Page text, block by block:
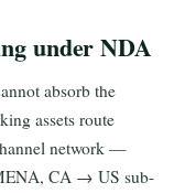
under NDA
absorb the
assets route
network —
CA → US sub-